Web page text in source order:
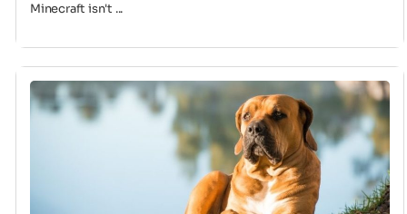
Minecraft isn't ...